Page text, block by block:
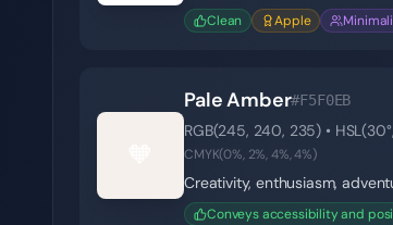
Clean Apple
Pale Amber#F5F0EB
RGB(245, 240, 235) • HSL(30
CMYK(0%, 2%,4%,4%)
Creativity, enthusiasm,
Conveys accessibility and